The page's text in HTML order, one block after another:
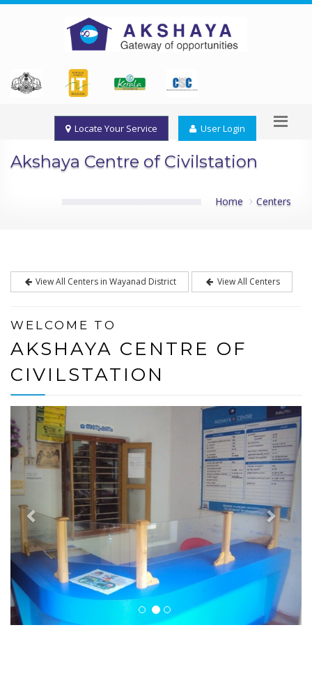
Locate Your Service User Login
Akshaya Centre of Civilstation
Home Centers
View All Centers in Wayanad District View All Centers
WELCOME TO
AKSHAYA CENTRE OF
CIVILSTATION